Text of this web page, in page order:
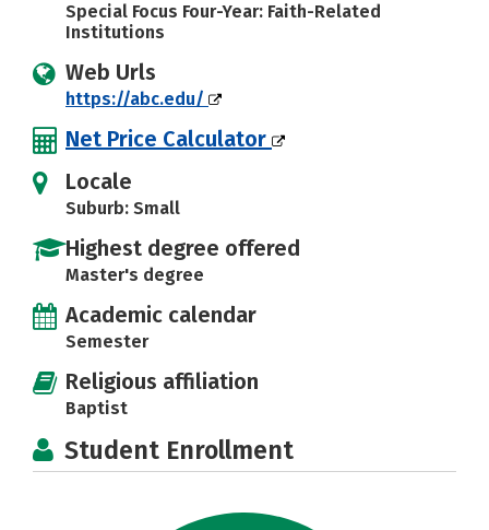
Special Focus Four-Year: Faith-Related
Institutions
Web Urls
https://abc.edu/
Net Price Calculator
Locale
Suburb: Small
Highest degree offered
Master's degree
Academic calendar
Semester
Religious affiliation
Baptist
Student Enrollment